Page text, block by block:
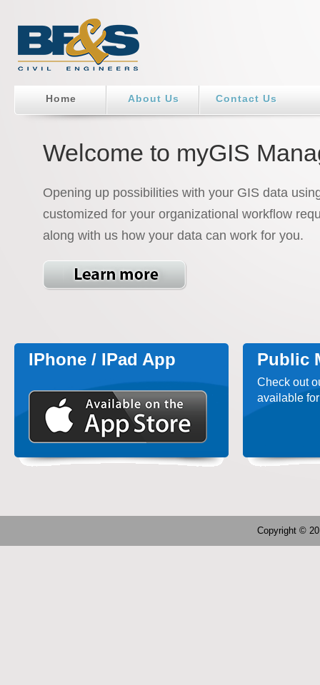
Home About Us Contact Us
Welcome to myGIS
Opening up possibilities with your GIS data
customized for your organizational workflow
along with us how your data can work for you.
IPhone / IPad App Public
Check out
available
Copyright ©